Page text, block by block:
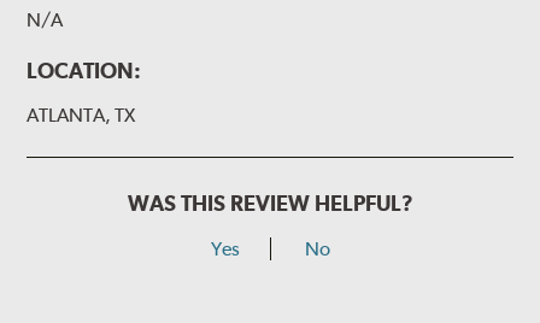
N/A
LOCATION:
ATLANTA, TX
WAS THIS REVIEW HELPFUL?
Yes No